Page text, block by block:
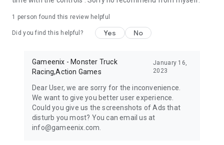
1 person found this review helpful
Did you find this helpful? Yes No
Gameenix - Monster Truck
Racing,Action Games
January 16,
2023
Dear User, we are sorry for the inconvenience.
We want to give you better user experience.
Could you give us the screenshots of Ads that
disturb you most? You can email us at
info@gameenix.com.